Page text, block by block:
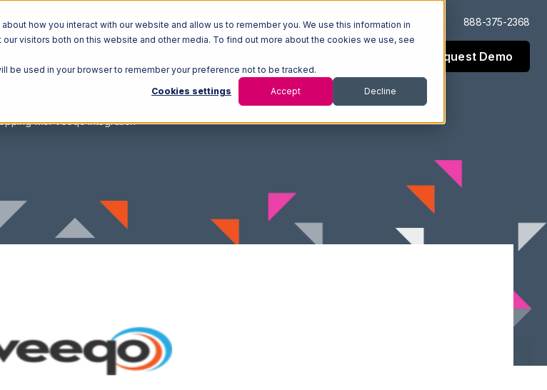
how you interact with our website and allow us to remember you. We use this information in
visitors both on this website and other media. To find out more about the cookies we use, see
be used in your browser to remember your preference not to be tracked.
Cookies settings Accept Decline
Log In Support 888-375-2368
Request Demo
with Veeqo Integration